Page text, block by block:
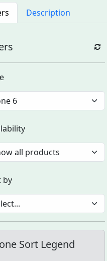
Description
by
Sort Legend